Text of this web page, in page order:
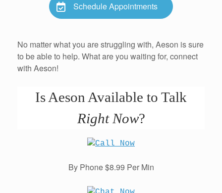
Schedule Appointments
No matter what you are struggling with, Aeson is sure
to be able to help. What are you waiting for, connect
with Aeson!
Is Aeson Available to Talk
Right Now?
By Phone $8.99 Per Min